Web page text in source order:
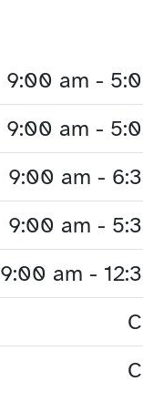
9:00 am -
9:00 am -
9:00 am -
9:00 am -
9:00 am -